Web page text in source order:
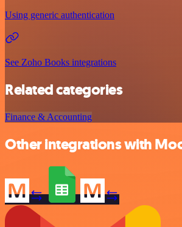
Using generic authentication
See Zoho Books integrations
Related categories
Finance & Accounting
Other integrations with